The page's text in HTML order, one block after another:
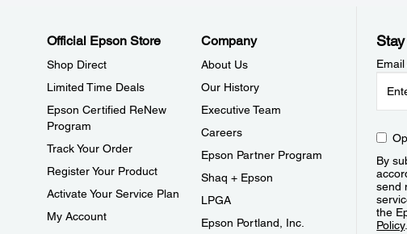
Official Epson Store
Shop Direct
Limited Time Deals
Epson Certified ReNew
Program
Track Your Order
Register Your Product
Activate Your Service Plan
My Account
Company
About Us
Our History
Executive Team
Careers
Epson Partner Program
Shaq + Epson
LPGA
Epson Portland, Inc.
By
send
the
Policy.